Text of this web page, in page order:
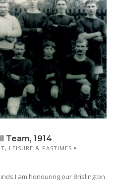
Team, 1914
LEISURE & PASTIMES
I am honouring our Brislington